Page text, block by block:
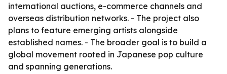
international auctions, e-commerce channels and
overseas distribution networks. - The project also
plans to feature emerging artists alongside
established names. - The broader goal is to build a
global movement rooted in Japanese pop culture
and spanning generations.